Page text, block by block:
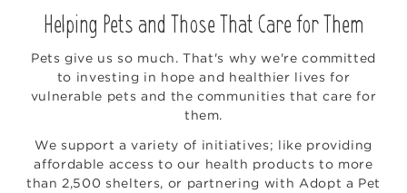
Helping Pets and Those That Care for Them
Pets give us so much. That's why we're committed
to investing in hope and healthier lives for
vulnerable pets and the communities that care for
them.
We support a variety of initiatives; like providing
affordable access to our health products to more
than 2,500 shelters, or partnering with Adopt a Pet